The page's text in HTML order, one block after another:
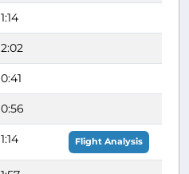
1:14
2:02
0:41
0:56
1:14 Flight Analysis